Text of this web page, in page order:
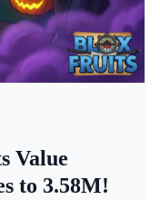
Value
to 3.58M!